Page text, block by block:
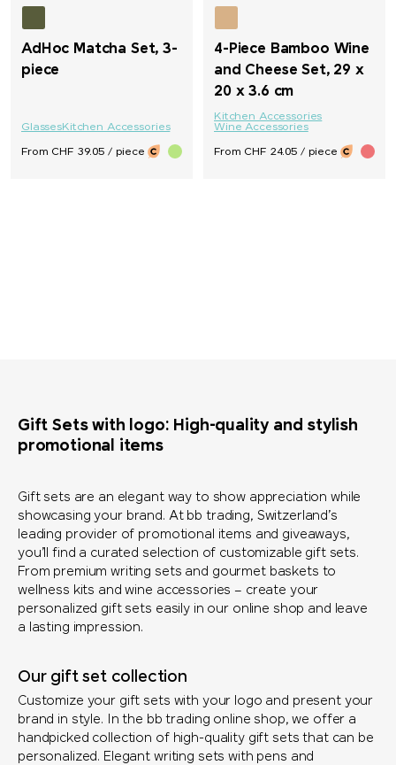
AdHoc Matcha Set, 3-
piece
GlassesKitchen Accessories
From CHF 39.05 / piece
4-Piece Bamboo Wine
and Cheese Set, 29 x
20 x 3.6 cm
Kitchen Accessories
Wine Accessories
From CHF 24.05 / piece
Gift Sets with logo: High-quality and stylish
promotional items
Gift sets are an elegant way to show appreciation while
showcasing your brand. At bb trading, Switzerland’s
leading provider of promotional items and giveaways,
you’ll find a curated selection of customizable gift sets.
From premium writing sets and gourmet baskets to
wellness kits and wine accessories – create your
personalized gift sets easily in our online shop and leave
a lasting impression.
Our gift set collection
Customize your gift sets with your logo and present your
brand in style. In the bb trading online shop, we offer a
handpicked collection of high-quality gift sets that can be
personalized. Elegant writing sets with pens and